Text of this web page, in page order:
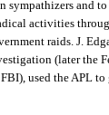
sympathizers and
activities
raids. J.
(later the
used the APL